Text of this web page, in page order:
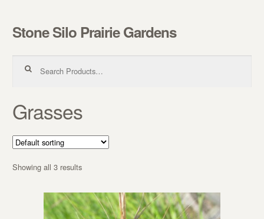
Skip to navigation
Skip to content
Stone Silo Prairie Gardens
Grasses
Showing all 3 results